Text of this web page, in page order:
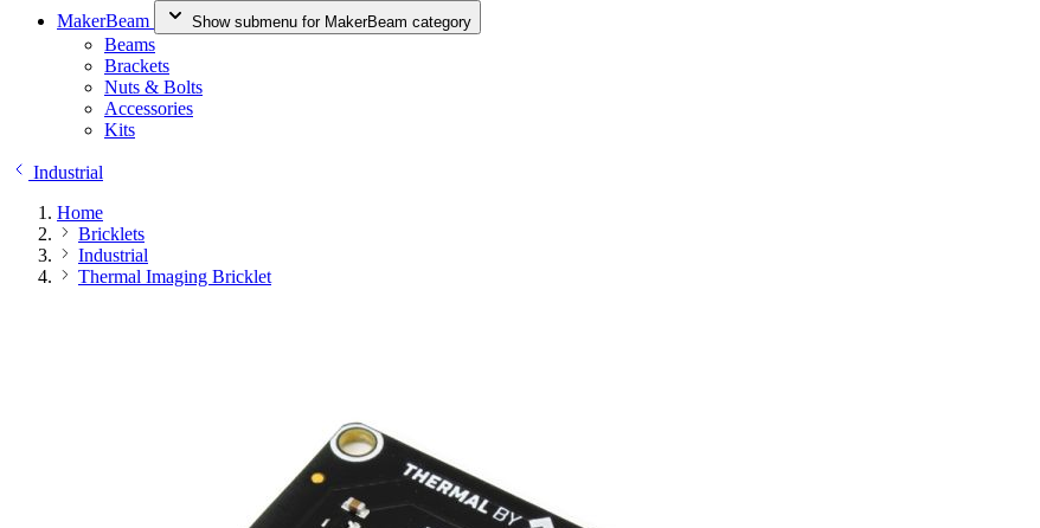
MakerBeam
Show submenu for MakerBeam category
Beams
Brackets
Nuts & Bolts
Accessories
Kits
Industrial
Home
Bricklets
Industrial
Thermal Imaging Bricklet